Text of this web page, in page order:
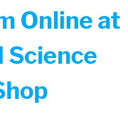
Online at
Science